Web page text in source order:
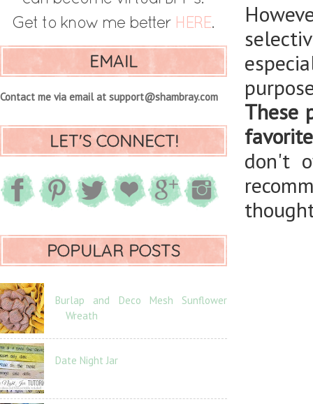
These
don't
EMAIL
Contact me via email at support@shambray.com
LET'S CONNECT!
POPULAR POSTS
Burlap and Deco Mesh Sunflower
Wreath
Date Night Jar